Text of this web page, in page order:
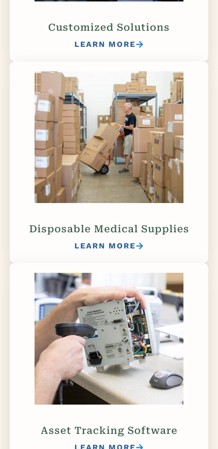
Customized Solutions
LEARN MORE
Disposable Medical Supplies
LEARN MORE
Asset Tracking Software